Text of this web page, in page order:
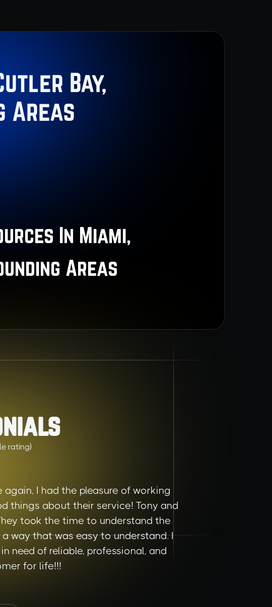
Bay,
Areas
In Miami,
Areas
rating)
I had the pleasure of working
things about their service! Tony and
took the time to understand the
way that was easy to understand. I
need of reliable, professional, and
for life!!!